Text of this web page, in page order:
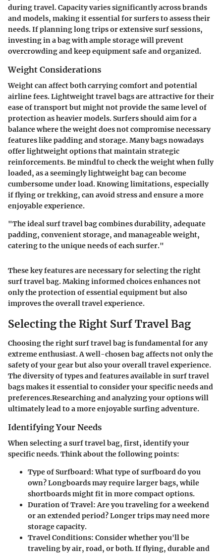
during travel. Capacity varies significantly across brands
and models, making it essential for surfers to assess their
needs. If planning long trips or extensive surf sessions,
investing in a bag with ample storage will prevent
overcrowding and keep equipment safe and organized.
Weight Considerations
Weight can affect both carrying comfort and potential
airline fees. Lightweight travel bags are attractive for their
ease of transport but might not provide the same level of
protection as heavier models. Surfers should aim for a
balance where the weight does not compromise necessary
features like padding and storage. Many bags nowadays
offer lightweight options that maintain strategic
reinforcements. Be mindful to check the weight when fully
loaded, as a seemingly lightweight bag can become
cumbersome under load. Knowing limitations, especially
if flying or trekking, can avoid stress and ensure a more
enjoyable experience.
"The ideal surf travel bag combines durability, adequate
padding, convenient storage, and manageable weight,
catering to the unique needs of each surfer."
These key features are necessary for selecting the right
surf travel bag. Making informed choices enhances not
only the protection of essential equipment but also
improves the overall travel experience.
Selecting the Right Surf Travel Bag
Choosing the right surf travel bag is fundamental for any
extreme enthusiast. A well-chosen bag affects not only the
safety of your gear but also your overall travel experience.
The diversity of types and features available in surf travel
bags makes it essential to consider your specific needs and
preferences.Researching and analyzing your options will
ultimately lead to a more enjoyable surfing adventure.
Identifying Your Needs
When selecting a surf travel bag, first, identify your
specific needs. Think about the following points:
Type of Surfboard: What type of surfboard do you
own? Longboards may require larger bags, while
shortboards might fit in more compact options.
Duration of Travel: Are you traveling for a weekend
or an extended period? Longer trips may need more
storage capacity.
Travel Conditions: Consider whether you'll be
traveling by air, road, or both. If flying, durable and